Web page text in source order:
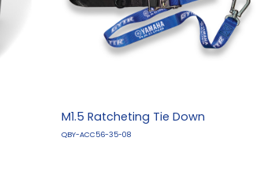
M1.5 Ratcheting Tie Down
QBY-ACC56-35-08